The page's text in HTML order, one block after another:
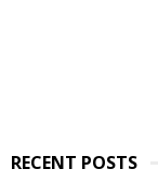
RECENT POSTS